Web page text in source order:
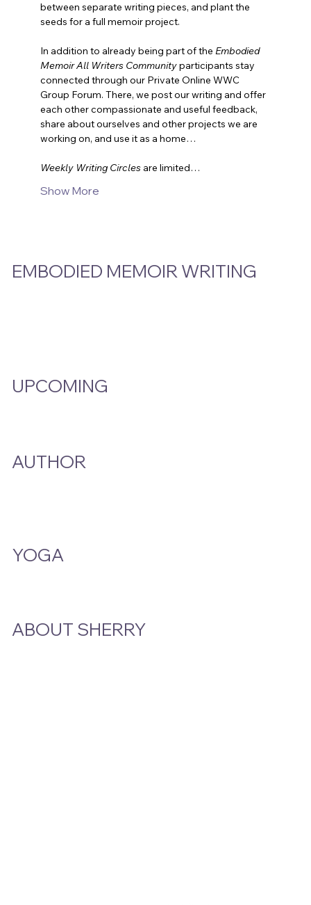
between separate writing pieces, and plant the
seeds for a full memoir project.
In addition to already being part of the Embodied
Memoir All Writers Community participants stay
connected through our Private Online WWC
Group Forum. There, we post our writing and offer
each other compassionate and useful feedback,
share about ourselves and other projects we are
working on, and use it as a home…
Weekly Writing Circles are limited…
Show More
EMBODIED MEMOIR WRITING
ABOUT SHERRY
YOGA
AUTHOR
UPCOMING